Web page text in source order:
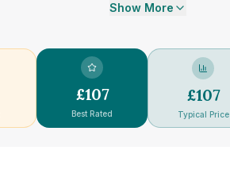
Show More
£107
Best Rated
£107
Typical Price